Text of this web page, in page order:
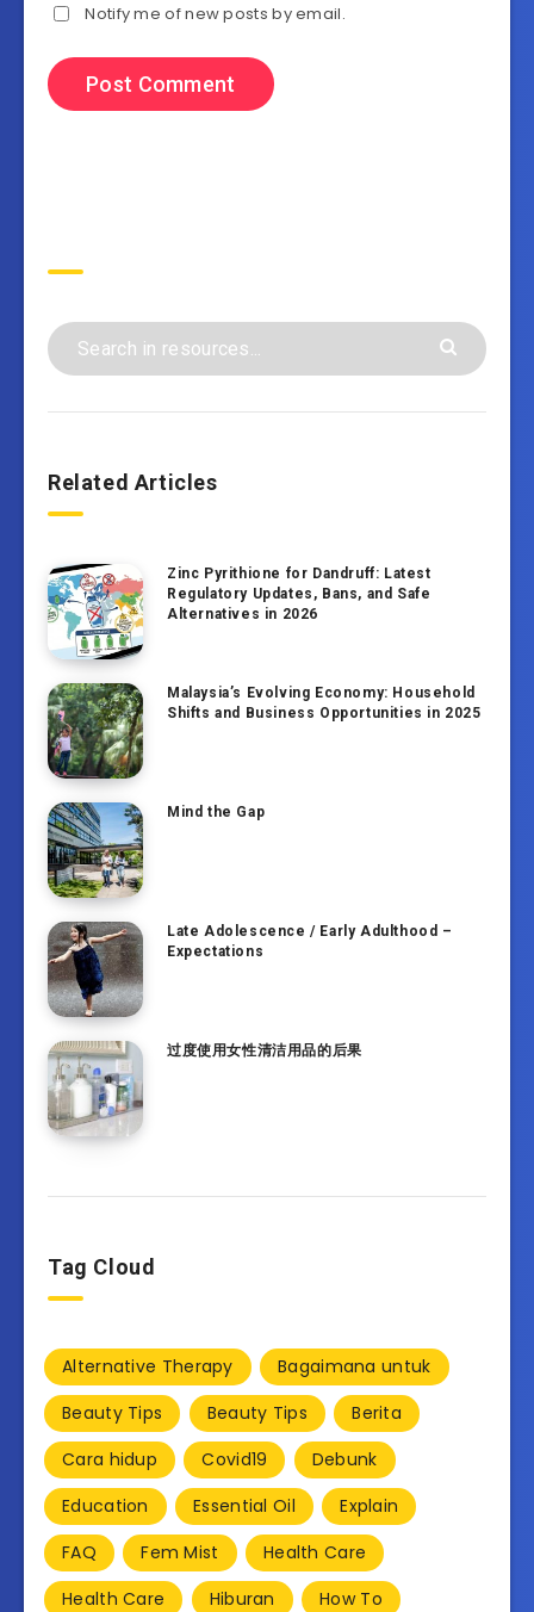
Notify me of new posts by email.
Related Articles
Zinc Pyrithione for Dandruff: Latest
Regulatory Updates, Bans, and Safe
Alternatives in 2026
Malaysia’s Evolving Economy: Household
Shifts and Business Opportunities in 2025
Mind the Gap
Late Adolescence / Early Adulthood –
Expectations
过度使用女性清洁用品的后果
Tag Cloud
Alternative Therapy
Bagaimana untuk
Beauty Tips
Beauty Tips
Berita
Cara hidup
Covid19
Debunk
Education
Essential Oil
Explain
FAQ
Fem Mist
Health Care
Health Care
Hiburan
How To